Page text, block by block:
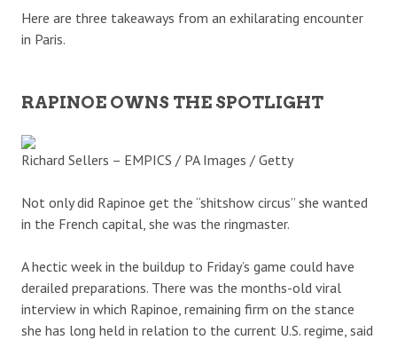
Here are three takeaways from an exhilarating encounter
in Paris.
RAPINOE OWNS THE SPOTLIGHT
Richard Sellers – EMPICS / PA Images / Getty
Not only did Rapinoe get the “shitshow circus” she wanted
in the French capital, she was the ringmaster.
A hectic week in the buildup to Friday’s game could have
derailed preparations. There was the months-old viral
interview in which Rapinoe, remaining firm on the stance
she has long held in relation to the current U.S. regime, said